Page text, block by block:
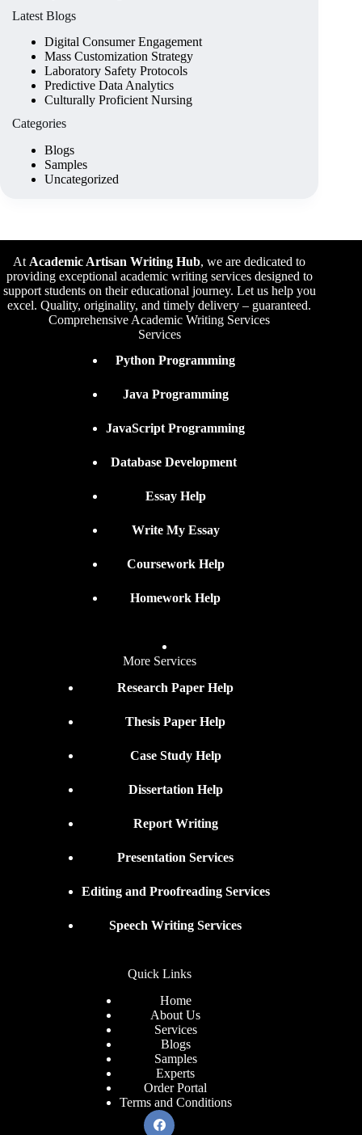
Latest Blogs
Digital Consumer Engagement
Mass Customization Strategy
Laboratory Safety Protocols
Predictive Data Analytics
Culturally Proficient Nursing
Categories
Blogs
Samples
Uncategorized
At Academic Artisan Writing Hub, we are dedicated to
providing exceptional academic writing services designed to
support students on their educational journey. Let us help you
excel. Quality, originality, and timely delivery – guaranteed.
Comprehensive Academic Writing Services
Services
Python Programming
Java Programming
JavaScript Programming
Database Development
Essay Help
Write My Essay
Coursework Help
Homework Help
More Services
Research Paper Help
Thesis Paper Help
Case Study Help
Dissertation Help
Report Writing
Presentation Services
Editing and Proofreading Services
Speech Writing Services
Quick Links
Home
About Us
Services
Blogs
Samples
Experts
Order Portal
Terms and Conditions